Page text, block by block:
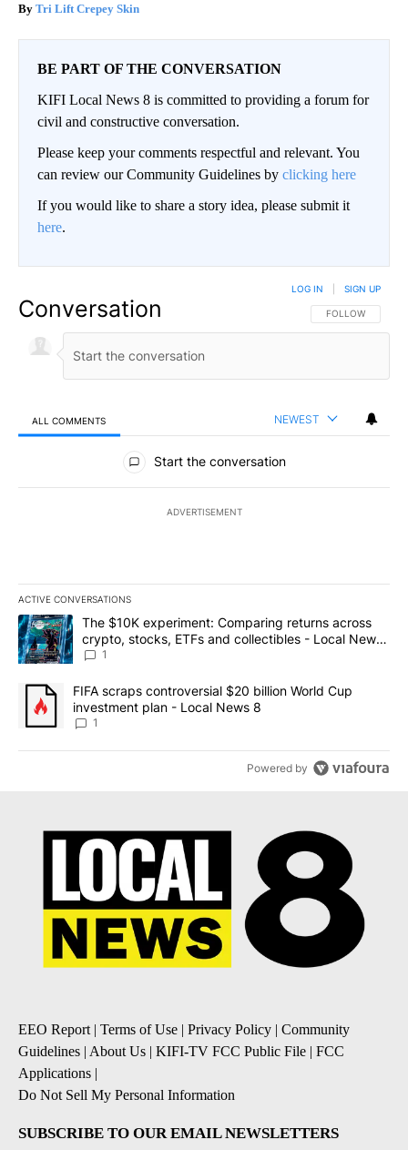
Tri Lift Crepey Skin
BE PART OF THE CONVERSATION
KIFI Local News 8 is committed to providing a forum for
civil and constructive conversation.
Please keep your comments respectful and relevant. You
can review our Community Guidelines by clicking here
If you would like to share a story idea, please submit it
here.
Conversation FOLLOW THIS
FOLLOW
LOG IN SIGN UP
ALL COMMENTS NEWEST
All Comments
Start the conversation
ADVERTISEMENT
ACTIVE CONVERSATIONS
The following is a list of the most commented articles in the last
A trending article titled "The $10K experiment: Comparing
The $10K experiment: Comparing returns across
crypto, stocks, ETFs and collectibles - Local News
8
1
A trending article titled "FIFA scraps controversial $20 billion
FIFA scraps controversial $20 billion World Cup
investment plan - Local News 8
1
Powered by
EEO Report| Terms of Use | Privacy Policy | Community
Guidelines | About Us | KIFI-TV FCC Public File | FCC
Applications |
Do Not Sell My Personal Information
SUBSCRIBE TO OUR EMAIL NEWSLETTERS